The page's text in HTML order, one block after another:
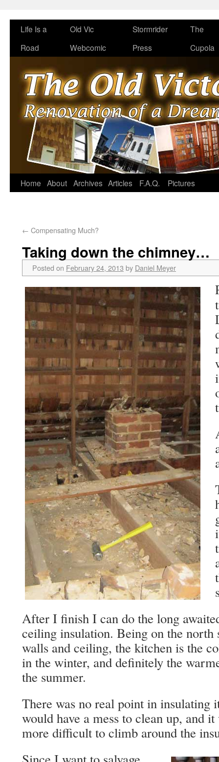
Life Is a
Road
Old Vic
Webcomic
Stormrider
Press
The
Cupola
Home About Archives Articles F.A.Q. Pictures
← Compensating Much?
Taking down the chimney…
Posted on February 24, 2013 by Daniel Meyer
After I finish I can do the long
ceiling insulation. Being on the north
walls and ceiling, the kitchen is the
in the winter, and definitely the
the summer.
There was no real point in
would have a mess to clean up, and
more difficult to climb around the